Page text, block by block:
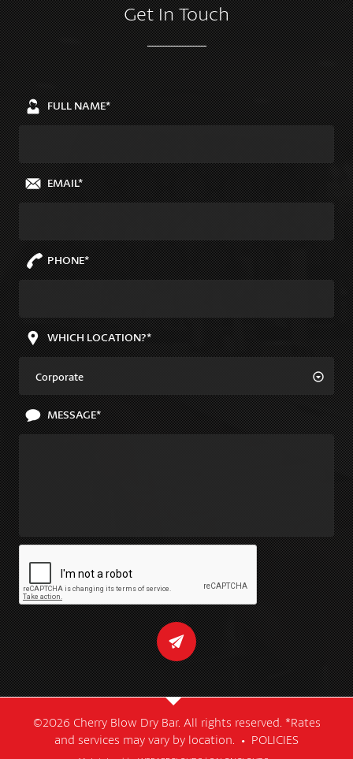
Get In Touch
FULL NAME*
EMAIL*
PHONE*
WHICH LOCATION?*
Corporate
MESSAGE*
©2026 Cherry Blow Dry Bar. All rights reserved. *Rates
and services may vary by location. • POLICIES